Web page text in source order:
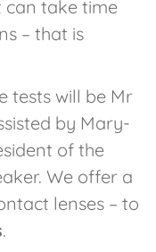
can take time
– that is
tests will be Mr
by Mary-
of the
We offer a
lenses – to
.